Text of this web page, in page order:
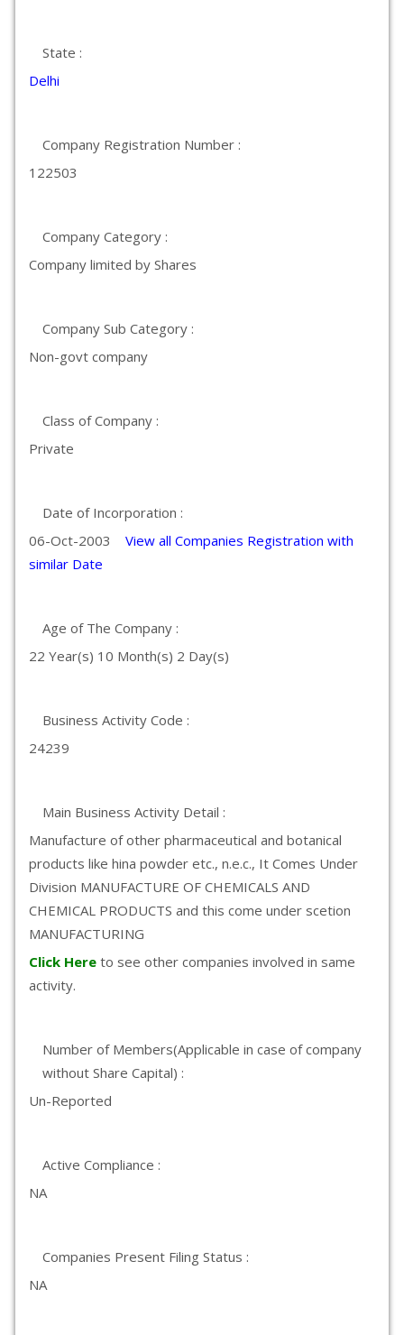
State :
Delhi
Company Registration Number :
122503
Company Category :
Company limited by Shares
Company Sub Category :
Non-govt company
Class of Company :
Private
Date of Incorporation :
06-Oct-2003 View all Companies Registration with
similar Date
Age of The Company :
22 Year(s) 10 Month(s) 2 Day(s)
Business Activity Code :
24239
Main Business Activity Detail :
Manufacture of other pharmaceutical and botanical
products like hina powder etc., n.e.c., It Comes Under
Division MANUFACTURE OF CHEMICALS AND
CHEMICAL PRODUCTS and this come under scetion
MANUFACTURING
Click Here to see other companies involved in same
activity.
Number of Members(Applicable in case of company
without Share Capital) :
Un-Reported
Active Compliance :
NA
Companies Present Filing Status :
NA